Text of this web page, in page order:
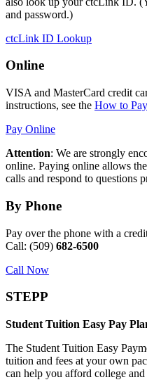
and password.)
ctcLink ID Lookup
Online
VISA and MasterCard credit
instructions, see the How to
Pay Online
Attention: We are strongly
online. Paying online allows
calls and respond to questions
By Phone
Pay over the phone with a
Call: (509) 682-6500
Call Now
STEPP
Student Tuition Easy Pay
The Student Tuition Easy
tuition and fees at your own
can help you afford college